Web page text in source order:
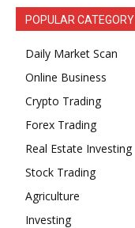
POPULAR CATEGORY
Daily Market Scan
Online Business
Crypto Trading
Forex Trading
Real Estate Investing
Stock Trading
Agriculture
Investing